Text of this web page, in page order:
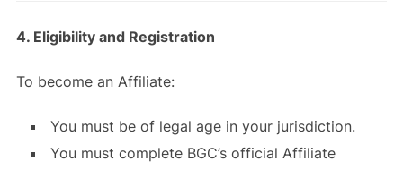
4. Eligibility and Registration
To become an Affiliate:
You must be of legal age in your jurisdiction.
You must complete BGC’s official Affiliate